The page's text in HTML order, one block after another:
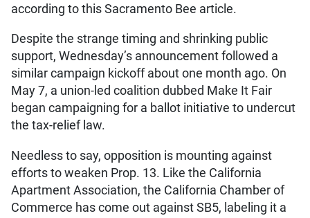
according to this Sacramento Bee article.
Despite the strange timing and shrinking public
support, Wednesday’s announcement followed a
similar campaign kickoff about one month ago. On
May 7, a union-led coalition dubbed Make It Fair
began campaigning for a ballot initiative to undercut
the tax-relief law.
Needless to say, opposition is mounting against
efforts to weaken Prop. 13. Like the California
Apartment Association, the California Chamber of
Commerce has come out against SB5, labeling it a